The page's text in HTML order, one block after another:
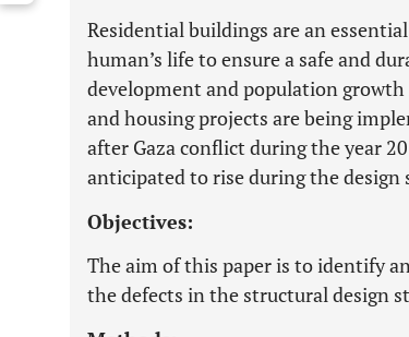
Residential buildings are an
human’s life to ensure a safe and
development and population
and housing projects are being
after Gaza conflict during the year
anticipated to rise during the design
Objectives:
The aim of this paper is to identify
the defects in the structural design